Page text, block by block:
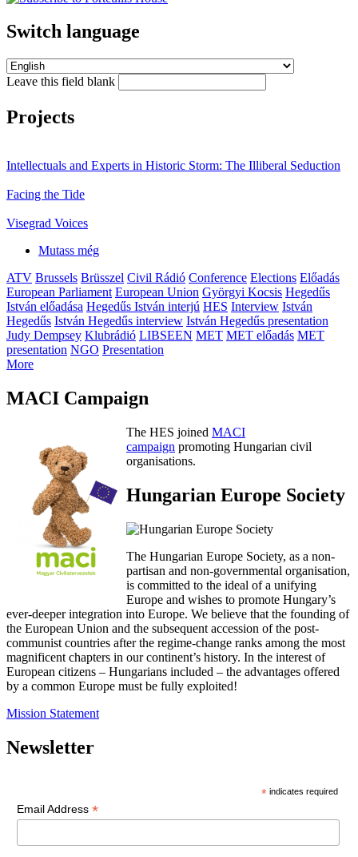
Switch language
Leave this field blank
Projects
Intellectuals and Experts in Historic Storm: The Illiberal Seduction
Facing the Tide
Visegrad Voices
Mutass még
ATV Brussels Brüsszel Civil Rádió Conference Elections Előadás
European Parliament European Union Györgyi Kocsis Hegedűs
István előadása Hegedűs István interjú HES Interview István
Hegedűs István Hegedűs interview István Hegedűs presentation
Judy Dempsey Klubrádió LIBSEEN MET MET előadás MET
presentation NGO Presentation
More
MACI Campaign
The HES joined MACI
campaign promoting Hungarian civil
organisations.
Hungarian Europe Society
The Hungarian Europe Society, as a non-
partisan and non-governmental organisation,
is committed to the ideal of a unifying
Europe and wishes to promote Hungary’s
ever-deeper integration into Europe. We believe that the founding of
the European Union and the subsequent accession of the post-
communist countries after the regime-change ranks among the most
magnificent chapters in our continent’s history. In the interest of
European citizens – Hungarians included – the advantages offered
by a common Europe must be fully exploited!
Mission Statement
Newsletter
* indicates required
Email Address *